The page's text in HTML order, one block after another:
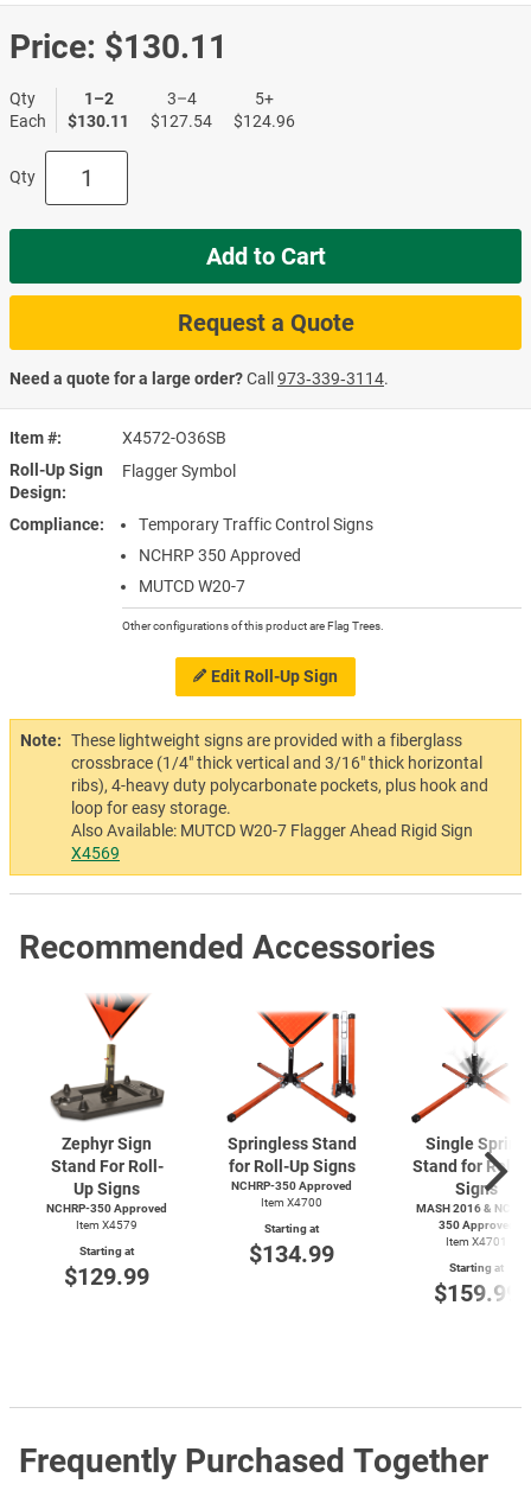
Edit Roll-Up Sign
Item #
X4572-O36SB
Roll-Up Sign
Design
Flagger Symbol
Compliance
Temporary Traffic Control Signs
NCHRP 350 Approved
MUTCD W20-7
Other configurations of this product are Flag Trees.
Note: These lightweight signs are provided with a fiberglass
crossbrace (1/4" thick vertical and 3/16" thick horizontal
ribs), 4-heavy duty polycarbonate pockets, plus hook and
loop for easy storage.
Also Available: MUTCD W20-7 Flagger Ahead Rigid Sign
X4569
Price: $130.11
Qty
Each
1–2
$130.11
3–4
$127.54
5+
$124.96
Qty
Add to Cart
Request a Quote
Need a quote for a large order?Call973‑339‑3114.
Recommended Accessories
Zephyr Sign
Stand For Roll-
Up Signs
NCHRP-350 Approved
Item X4579
Starting at
$129.99
Springless Stand
for Roll-Up Signs
NCHRP-350 Approved
Item X4700
Starting at
$134.99
Single Spring
Stand for Roll-
Signs
MASH 2016 &
350 Approved
Item X4701
Starting at
$159.99
Frequently Purchased Together